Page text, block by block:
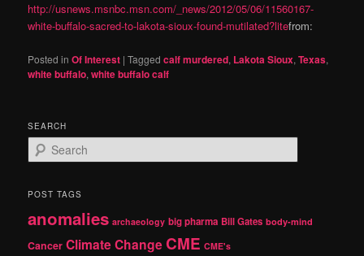
http://usnews.msnbc.msn.com/_news/2012/05/06/11560167-
white-buffalo-sacred-to-lakota-sioux-found-mutilated?litefrom:
Posted in Of Interest |Tagged calf murdered, Lakota Sioux,Texas,
white buffalo,white buffalo calf
SEARCH
e
r
h
POST TAGS
anomalies archaeology big pharma Bill Gates body-mind
Cancer Climate Change CME CME's